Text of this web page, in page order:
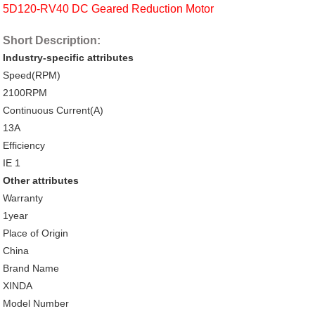
5D120-RV40 DC Geared Reduction Motor
Short Description:
Industry-specific attributes
Speed(RPM)
2100RPM
Continuous Current(A)
13A
Efficiency
IE 1
Other attributes
Warranty
1year
Place of Origin
China
Brand Name
XINDA
Model Number